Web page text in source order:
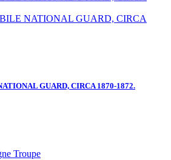
GUARD, CIRCA 1870-1872.